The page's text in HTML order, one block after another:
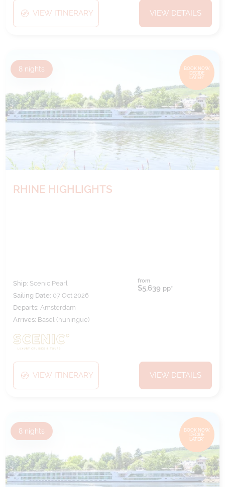
VIEW ITINERARY VIEW DETAILS
BOOK NOW,
DECIDE
LATER*
8 nights
RHINE HIGHLIGHTS
Ship: Scenic Pearl
Sailing Date: 07 Oct 2026
Departs: Amsterdam
Arrives: Basel (huningue)
from
$5,639 pp*
VIEW ITINERARY VIEW DETAILS
BOOK NOW,
DECIDE
LATER*
8 nights